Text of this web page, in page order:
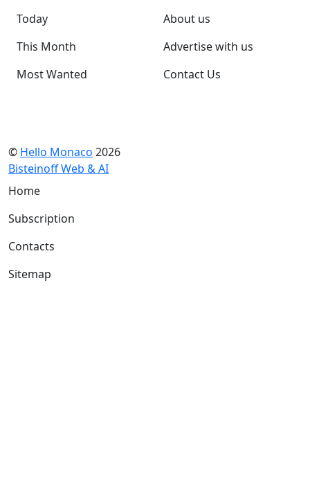
Today
This Month
Most Wanted
About us
Advertise with us
Contact Us
© Hello Monaco 2026
Bisteinoff Web & AI
Home
Subscription
Contacts
Sitemap